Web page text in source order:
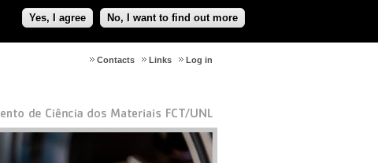
Yes, I agree No, I want to find out more
Log in
Links
Contacts